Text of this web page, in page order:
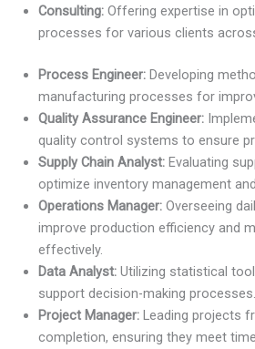
Consulting: Offering expertise in
processes for various clients
Process Engineer: Developing
manufacturing processes for
Quality Assurance Engineer:
quality control systems to ensure
Supply Chain Analyst: Evaluating
optimize inventory management
Operations Manager: Overseeing
improve production efficiency and
effectively.
Data Analyst: Utilizing statistical
support decision-making processes.
Project Manager: Leading projects
completion, ensuring they meet